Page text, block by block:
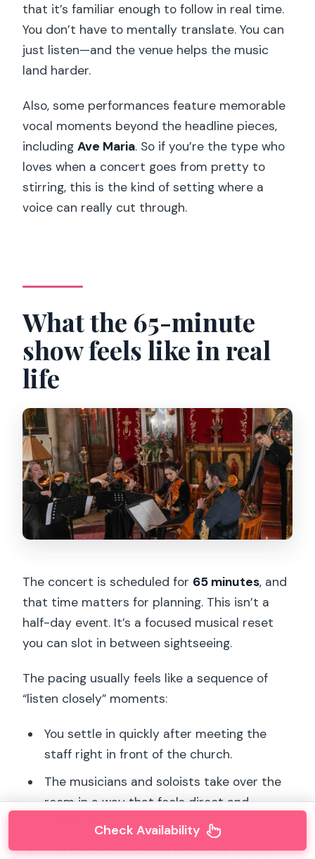
that it’s familiar enough to follow in real time.
You don’t have to mentally translate. You can
just listen—and the venue helps the music
land harder.
Also, some performances feature memorable
vocal moments beyond the headline pieces,
includingAve Maria. So if you’re the type who
loves when a concert goes from pretty to
stirring, this is the kind of setting where a
voice can really cut through.
What the 65-minute
show feels like in real
life
The concert is scheduled for 65 minutes, and
that time matters for planning. This isn’t a
half-day event. It’s a focused musical reset
you can slot in between sightseeing.
The pacing usually feels like a sequence of
“listen closely” moments:
You settle in quickly after meeting the
staff right in front of the church.
The musicians and soloists take over the
room in a way that feels direct and
unfiltered.
The balance between ensemble playing
Check Availability